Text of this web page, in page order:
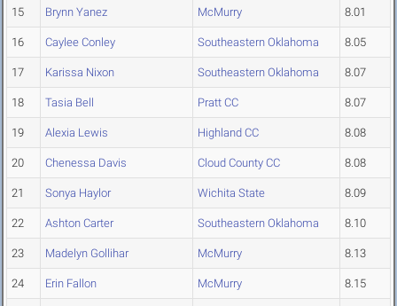
15 Brynn Yanez McMurry 8.01
16 Caylee Conley Southeastern Oklahoma 8.05
17 Karissa Nixon Southeastern Oklahoma 8.07
18 Tasia Bell Pratt CC 8.07
19 Alexia Lewis Highland CC 8.08
20 Chenessa Davis Cloud County CC 8.08
21 Sonya Haylor Wichita State 8.09
22 Ashton Carter Southeastern Oklahoma 8.10
23 Madelyn Gollihar McMurry 8.13
24 Erin Fallon McMurry 8.15